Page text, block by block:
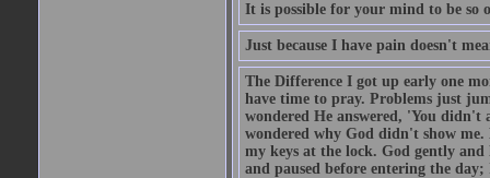
It is possible for your mind to be so
Just because I have pain doesn't
The Difference I got up early one
have time to pray. Problems just
wondered He answered, 'You
wondered why God didn't show
my keys at the lock. God gently
and paused before entering the